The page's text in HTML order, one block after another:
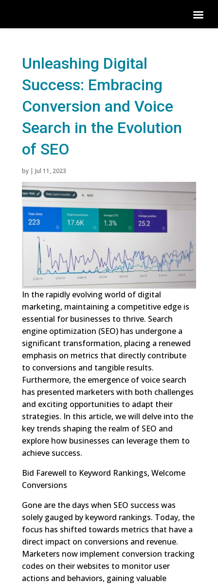
Unleashing Digital
Success: Embracing
Conversion and Voice
Search in the Evolution
of SEO
by | Jul 11, 2023
In the rapidly evolving world of digital
marketing, maintaining a competitive edge is
essential for businesses to thrive. Search
engine optimization (SEO) has undergone a
significant transformation, placing a renewed
emphasis on metrics that directly contribute
to conversions and tangible results.
Furthermore, the emergence of voice search
has presented marketers with both challenges
and exciting opportunities to adapt their
strategies. In this article, we will delve into the
key trends shaping the realm of SEO and
explore how businesses can leverage them to
achieve success.
Bid Farewell to Keyword Rankings, Welcome
Conversions
Gone are the days when SEO success was
solely gauged by keyword rankings. Today, the
focus has shifted towards metrics that have a
direct impact on conversions and revenue.
Marketers now implement conversion tracking
codes on their websites to monitor user
actions and behaviors, gaining valuable